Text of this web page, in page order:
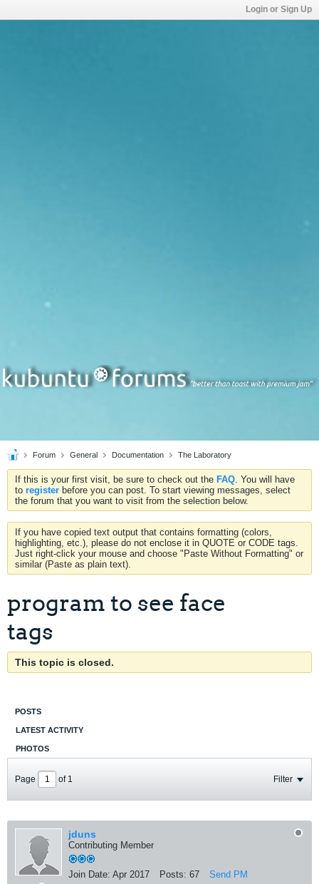
Login or Sign Up
Forum General Documentation The Laboratory
If this is your first visit, be sure to check out the FAQ. You will have
to register before you can post. To start viewing messages, select
the forum that you want to visit from the selection below.
If you have copied text output that contains formatting (colors,
highlighting, etc.), please do not enclose it in QUOTE or CODE tags.
Just right-click your mouse and choose "Paste Without Formatting" or
similar (Paste as plain text).
program to see face
tags
This topic is closed.
POSTS
LATEST ACTIVITY
PHOTOS
Page of 1 Filter
jduns
Contributing Member
Join Date: Apr 2017 Posts: 67 Send PM